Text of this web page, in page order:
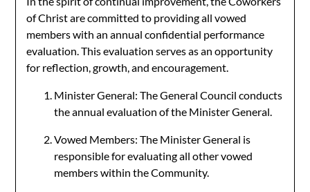
of Christ are committed to providing all vowed
members with an annual confidential performance
evaluation. This evaluation serves as an opportunity
for reflection, growth, and encouragement.
Minister General: The General Council conducts
the annual evaluation of the Minister General.
Vowed Members: The Minister General is
responsible for evaluating all other vowed
members within the Community.